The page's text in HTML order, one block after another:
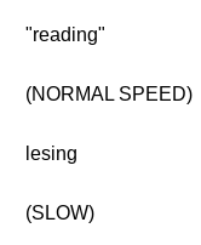
"reading"
(NORMAL SPEED)
lesing
(SLOW)